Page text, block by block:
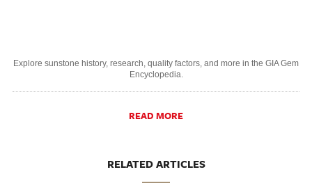
Explore sunstone history, research, quality factors, and more in the GIA Gem
Encyclopedia.
READ MORE
RELATED ARTICLES